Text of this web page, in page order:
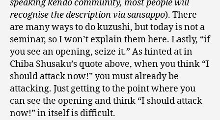
speaking kendo community, most people will
recognise the description via sansappo). There
are many ways to do kuzushi, but today is not a
seminar, so I won’t explain them here. Lastly, “if
you see an opening, seize it.” As hinted at in
Chiba Shusaku’s quote above, when you think “I
should attack now!” you must already be
attacking. Just getting to the point where you
can see the opening and think “I should attack
now!” in itself is difficult.